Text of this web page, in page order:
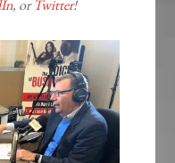
, orTwitter!